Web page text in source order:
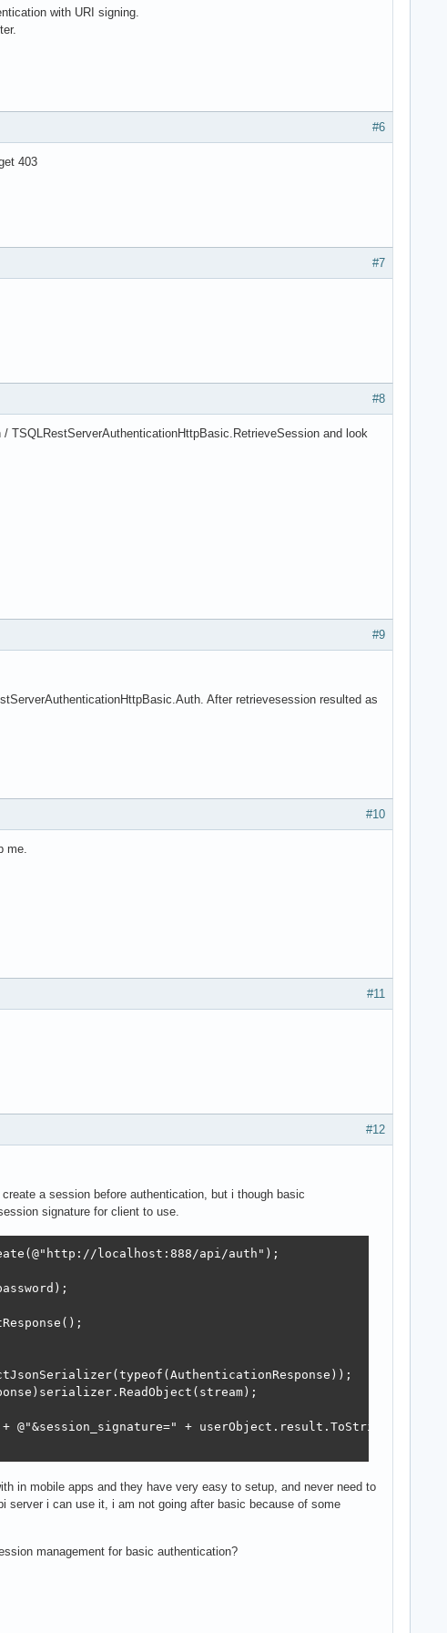
with URI signing.
#6
403
#7
#8
and look
#9
After retrievesession resulted as
#10
me.
#11
#12
a session before authentication, but i though basic
signature for client to use.
localhost:888/api/auth");
@"&session_signature=" + userObject.result.ToString());
in mobile apps and they have very easy to setup, and never need to
i can use it, i am not going after basic because of some
management for basic authentication?